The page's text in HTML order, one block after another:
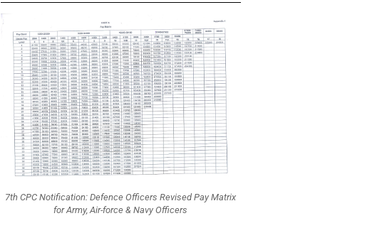
7th CPC Notification: Defence Officers Revised Pay Matrix
for Army, Air-force & Navy Officers